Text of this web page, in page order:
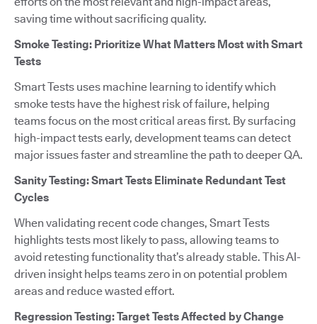
saving time without sacrificing quality.
Smoke Testing: Prioritize What Matters Most with Smart
Tests
Smart Tests uses machine learning to identify which
smoke tests have the highest risk of failure, helping
teams focus on the most critical areas first. By surfacing
high-impact tests early, development teams can detect
major issues faster and streamline the path to deeper QA.
Sanity Testing: Smart Tests Eliminate Redundant Test
Cycles
When validating recent code changes, Smart Tests
highlights tests most likely to pass, allowing teams to
avoid retesting functionality that’s already stable. This AI-
driven insight helps teams zero in on potential problem
areas and reduce wasted effort.
Regression Testing: Target Tests Affected by Change